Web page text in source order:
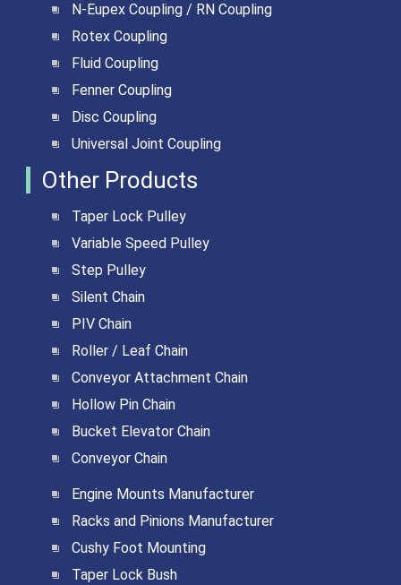
N-Eupex Coupling / RN Coupling
Rotex Coupling
Fluid Coupling
Fenner Coupling
Disc Coupling
Universal Joint Coupling
Other Products
Taper Lock Pulley
Variable Speed Pulley
Step Pulley
Silent Chain
PIV Chain
Roller / Leaf Chain
Conveyor Attachment Chain
Hollow Pin Chain
Bucket Elevator Chain
Conveyor Chain
Engine Mounts Manufacturer
Racks and Pinions Manufacturer
Cushy Foot Mounting
Taper Lock Bush